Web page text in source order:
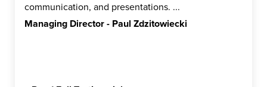
communication, and presentations. ...
Managing Director - Paul Zdzitowiecki